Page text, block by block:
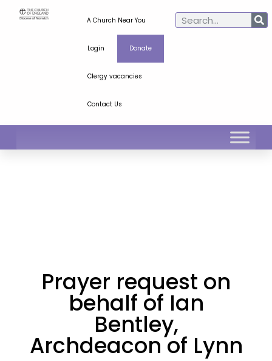
A Church Near You
Login Donate
Clergy vacancies
Contact Us
Prayer request on
behalf of Ian
Bentley,
Archdeacon of Lynn